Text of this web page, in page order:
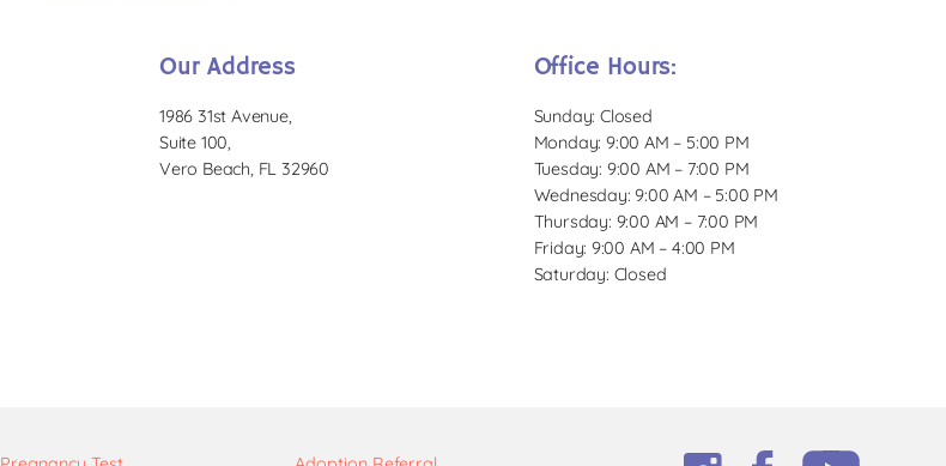
Our Address
1986 31st Avenue,
Suite 100,
Vero Beach, FL 32960
Office Hours:
Sunday: Closed
Monday: 9:00 AM – 5:00 PM
Tuesday: 9:00 AM – 7:00 PM
Wednesday: 9:00 AM – 5:00 PM
Thursday: 9:00 AM – 7:00 PM
Friday: 9:00 AM – 4:00 PM
Saturday: Closed